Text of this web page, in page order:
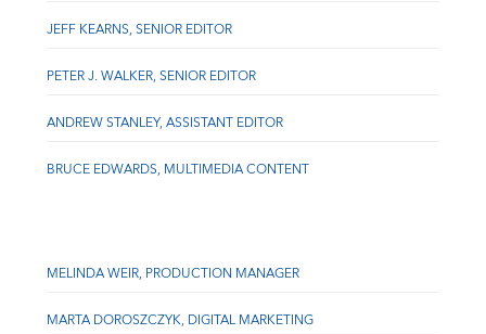
JEFF KEARNS, SENIOR EDITOR
PETER J. WALKER, SENIOR EDITOR
ANDREW STANLEY, ASSISTANT EDITOR
BRUCE EDWARDS, MULTIMEDIA CONTENT
MELINDA WEIR, PRODUCTION MANAGER
MARTA DOROSZCZYK, DIGITAL MARKETING